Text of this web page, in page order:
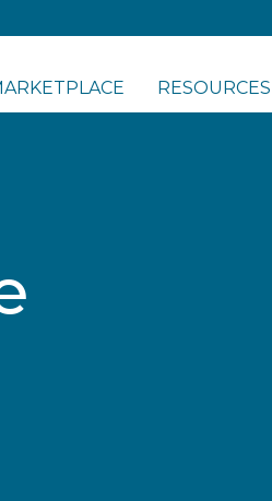
RESOURCES